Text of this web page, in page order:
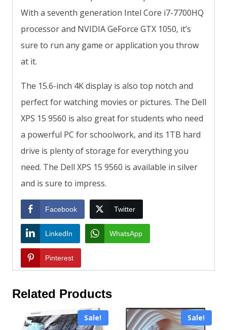
With a seventh generation Intel Core i7-7700HQ
processor and NVIDIA GeForce GTX 1050, it’s
sure to run any game or application you throw
at it.
The 15.6-inch 4K display is also top notch and
perfect for watching movies or pictures. The Dell
XPS 15 9560 is also great for students who need
a powerful PC for schoolwork, and its 1TB hard
drive is plenty of storage for everything you
need. The Dell XPS 15 9560 is available in silver
and is sure to impress.
Facebook Twitter
LinkedIn WhatsApp
Pinterest
Related Products
Sale! Sale!